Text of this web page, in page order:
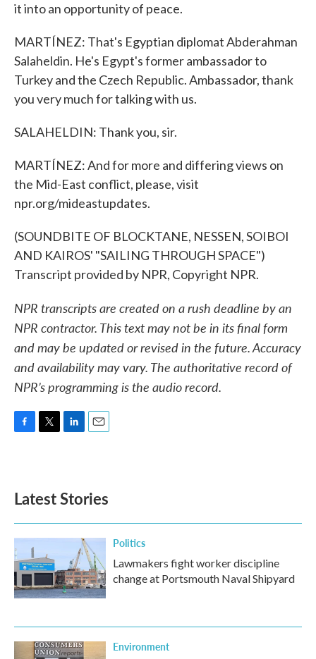
it into an opportunity of peace.
MARTÍNEZ: That's Egyptian diplomat Abderahman
Salaheldin. He's Egypt's former ambassador to
Turkey and the Czech Republic. Ambassador, thank
you very much for talking with us.
SALAHELDIN: Thank you, sir.
MARTÍNEZ: And for more and differing views on
the Mid-East conflict, please, visit
npr.org/mideastupdates.
(SOUNDBITE OF BLOCKTANE, NESSEN, SOIBOI
AND KAIROS' "SAILING THROUGH SPACE")
Transcript provided by NPR, Copyright NPR.
NPR transcripts are created on a rush deadline by an
NPR contractor. This text may not be in its final form
and may be updated or revised in the future. Accuracy
and availability may vary. The authoritative record of
NPR’s programming is the audio record.
o
k
e
d
n
Latest Stories
Politics
Lawmakers fight worker discipline
change at Portsmouth Naval Shipyard
Environment